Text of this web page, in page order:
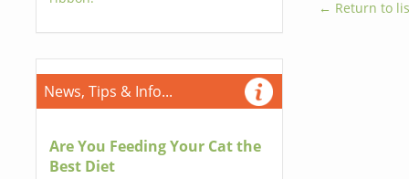
News, Tips & Info...
Are You Feeding Your Cat the
Best Diet
← Return to